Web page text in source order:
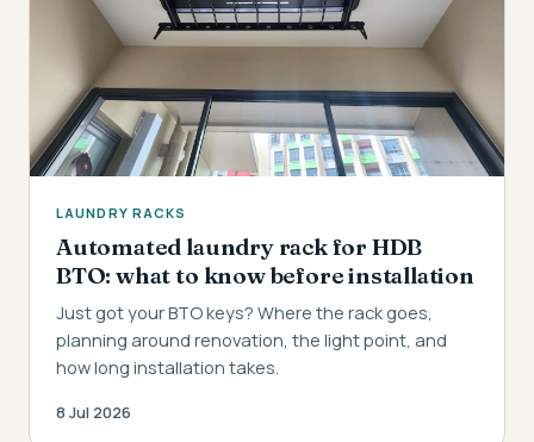
LAUNDRY RACKS
Automated laundry rack for HDB
BTO: what to know before installation
Just got your BTO keys? Where the rack goes,
planning around renovation, the light point, and
how long installation takes.
8 Jul 2026